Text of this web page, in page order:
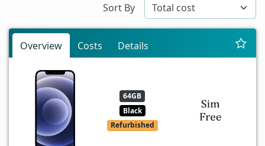
Sort By
Overview Costs Details
64GB
Black
Refurbished